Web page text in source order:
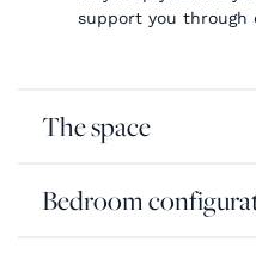
support you through
The space
Bedroom